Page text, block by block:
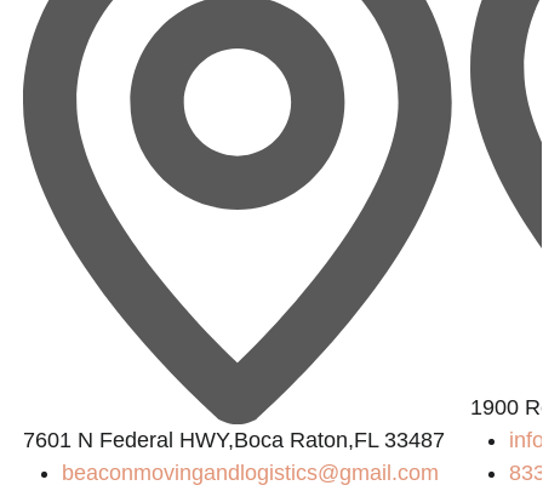
7601 N Federal HWY,Boca Raton,FL 33487
beaconmovingandlogistics@gmail.com
1900